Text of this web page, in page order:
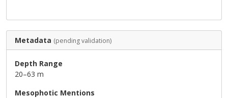
Metadata (pending validation)
Depth Range
20–63 m
Mesophotic Mentions